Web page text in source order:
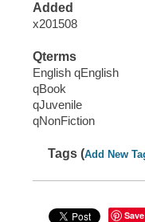
Added
x201508
Qterms
English qEnglish
qBook
qJuvenile
qNonFiction
Tags (Add New
Save